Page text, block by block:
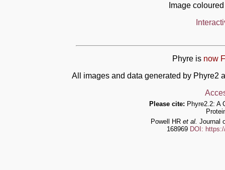
Image
Phyre is now
All images and data generated by Phyre2
Please cite: Phyre2.2: A
Powell HR et al. Journal
168969 DOI: